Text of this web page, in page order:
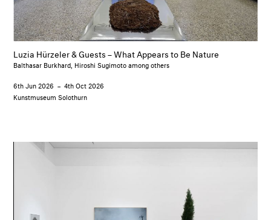
Luzia Hürzeler & Guests – What Appears to Be Nature
Balthasar Burkhard, Hiroshi Sugimoto among others
6th Jun 2026 –4th Oct 2026
Kunstmuseum Solothurn